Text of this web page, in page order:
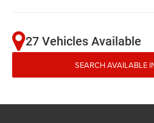
27 Vehicles Available
SEARCH AVAILABLE